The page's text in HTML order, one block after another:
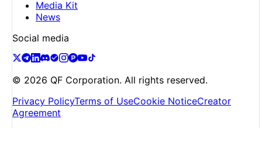
Media Kit
News
Social media
© 2026 QF Corporation. All rights reserved.
Privacy PolicyTerms of UseCookie NoticeCreator
Agreement